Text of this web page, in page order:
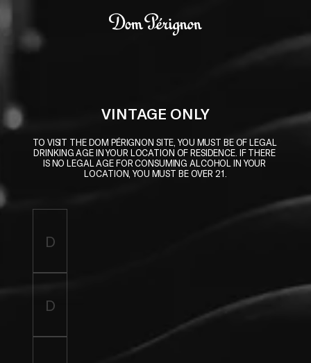
VINTAGE ONLY
TO VISIT THE DOM PÉRIGNON SITE, YOU MUST BE OF LEGAL
DRINKING AGE IN YOUR LOCATION OF RESIDENCE. IF THERE
IS NO LEGAL AGE FOR CONSUMING ALCOHOL IN YOUR
LOCATION, YOU MUST BE OVER 21.